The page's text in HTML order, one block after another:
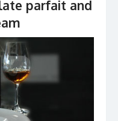
parfait and